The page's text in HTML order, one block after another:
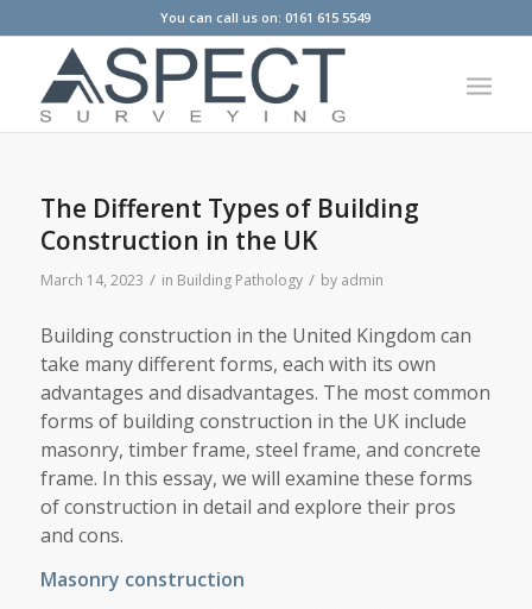
You can call us on: 0161 615 5549
The Different Types of Building
Construction in the UK
March 14, 2023 / in Building Pathology / by admin
Building construction in the United Kingdom can
take many different forms, each with its own
advantages and disadvantages. The most common
forms of building construction in the UK include
masonry, timber frame, steel frame, and concrete
frame. In this essay, we will examine these forms
of construction in detail and explore their pros
and cons.
Masonry construction